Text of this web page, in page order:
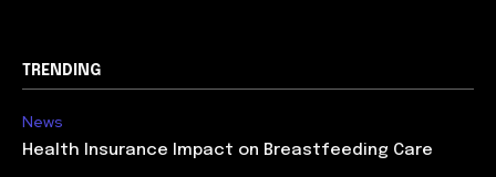
TRENDING
News
Health Insurance Impact on Breastfeeding Care